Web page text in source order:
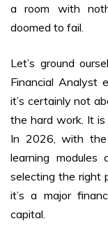
a room with
doomed to fail.
Let’s ground
Financial Analyst
it’s certainly not
the hard work. It
In 2026, with the
learning modules
selecting the right
it’s a major
capital.